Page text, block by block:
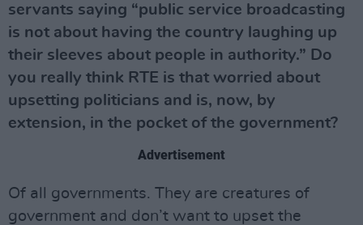
servants saying “public service broadcasting
is not about having the country laughing up
their sleeves about people in authority.” Do
you really think RTE is that worried about
upsetting politicians and is, now, by
extension, in the pocket of the government?
Advertisement
Of all governments. They are creatures of
government and don’t want to upset the